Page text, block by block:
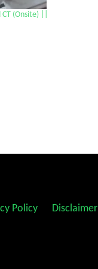
(Onsite) ||
Policy Disclaimer